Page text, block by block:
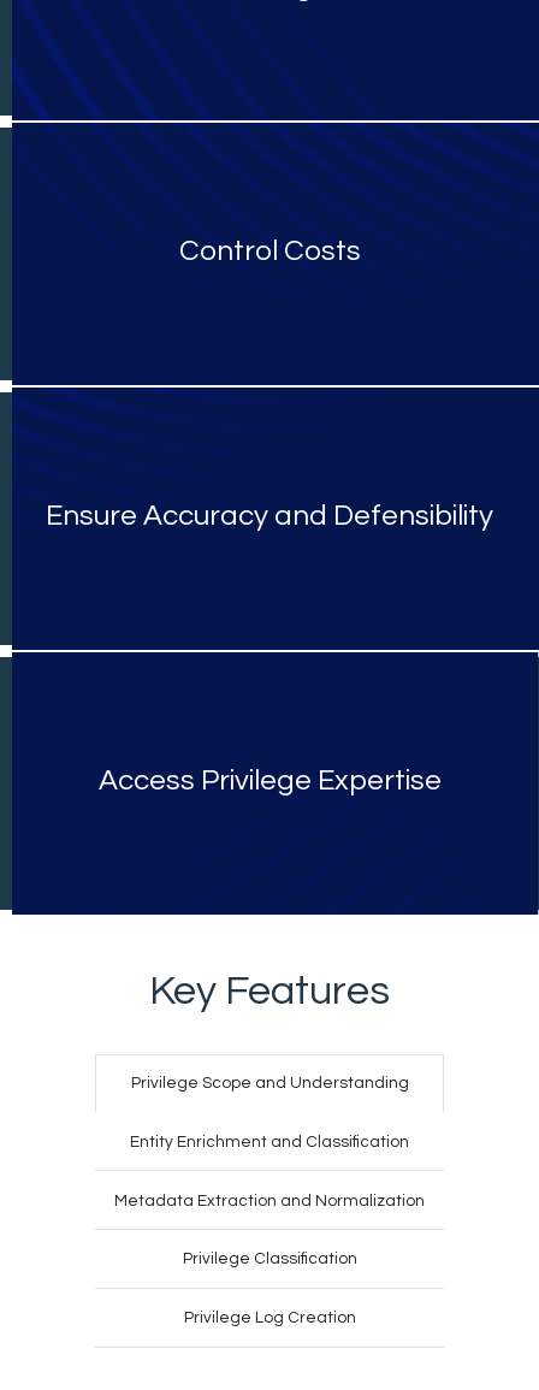
Control Costs
Ensure Accuracy and Defensibility
Access Privilege Expertise
Key Features
Privilege Scope and Understanding
Entity Enrichment and Classification
Metadata Extraction and Normalization
Privilege Classification
Privilege Log Creation